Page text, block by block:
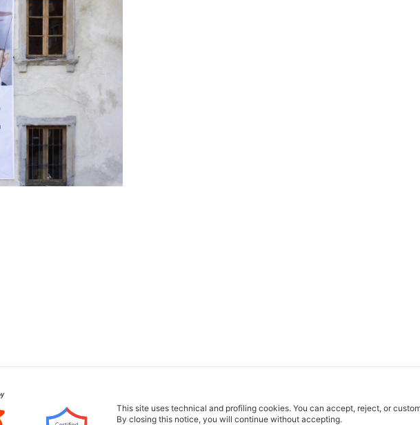
This site uses technical and profiling cookies.You can accept, reject, or
By closing this notice, you will continue without accepting.